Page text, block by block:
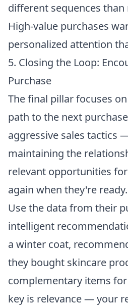
different sequences
High-value purchases
personalized attention
5. Closing the Loop:
Purchase
The final pillar focuses
path to the next
aggressive sales tactics
maintaining the
relevant opportunities
again when they're ready.
Use the data from their
intelligent
a winter coat,
they bought skincare
complementary items
key is relevance — your